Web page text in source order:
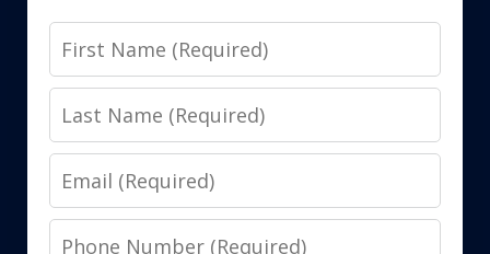
First
Name
Last
Name
Email
Phone